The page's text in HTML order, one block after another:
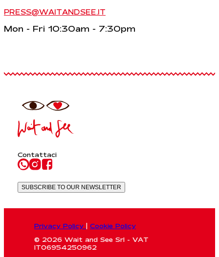
PRESS@WAITANDSEE.IT
Mon - Fri 10:30am - 7:30pm
Contattaci
SUBSCRIBE TO OUR NEWSLETTER
Privacy Policy
Cookie Policy
© 2026 Wait and See Srl - VAT
IT06954250962